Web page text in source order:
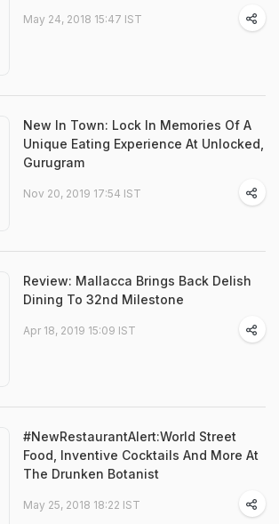
May 24, 2018 15:47 IST
New In Town: Lock In Memories Of A
Unique Eating Experience At Unlocked,
Gurugram
Nov 20, 2019 17:54 IST
Review: Mallacca Brings Back Delish
Dining To 32nd Milestone
Apr 18, 2019 15:09 IST
#NewRestaurantAlert:World Street
Food, Inventive Cocktails And More At
The Drunken Botanist
May 25, 2018 18:22 IST